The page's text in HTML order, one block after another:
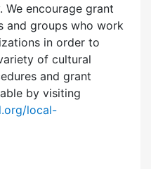
encourage grant
and groups who work
in order to
of cultural
and grant
by visiting
local-